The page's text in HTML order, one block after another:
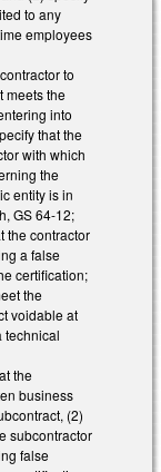
to any
employees
to
meets the
into
that the
with which
the
entity is in
GS 64-12;
the contractor
a false
certification;
the
voidable at
technical
the
business
(2)
subcontractor
false